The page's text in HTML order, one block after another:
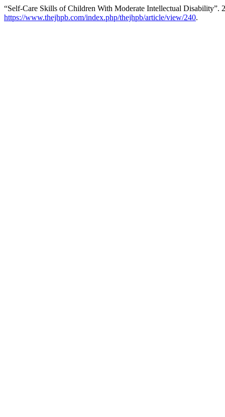
“Self-Care Skills of Children With Moderate Intellectual Disability”.
https://www.thejhpb.com/index.php/thejhpb/article/view/240.